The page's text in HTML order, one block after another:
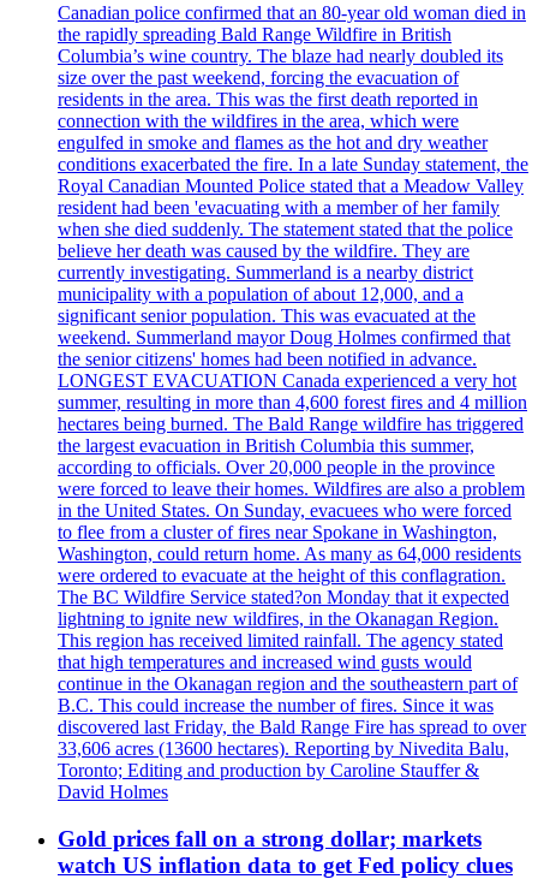
Canadian police confirmed that an 80-year old woman died in
the rapidly spreading Bald Range Wildfire in British
Columbia’s wine country. The blaze had nearly doubled its
size over the past weekend, forcing the evacuation of
residents in the area. This was the first death reported in
connection with the wildfires in the area, which were
engulfed in smoke and flames as the hot and dry weather
conditions exacerbated the fire. In a late Sunday statement, the
Royal Canadian Mounted Police stated that a Meadow Valley
resident had been 'evacuating with a member of her family
when she died suddenly. The statement stated that the police
believe her death was caused by the wildfire. They are
currently investigating. Summerland is a nearby district
municipality with a population of about 12,000, and a
significant senior population. This was evacuated at the
weekend. Summerland mayor Doug Holmes confirmed that
the senior citizens' homes had been notified in advance.
LONGEST EVACUATION Canada experienced a very hot
summer, resulting in more than 4,600 forest fires and 4 million
hectares being burned. The Bald Range wildfire has triggered
the largest evacuation in British Columbia this summer,
according to officials. Over 20,000 people in the province
were forced to leave their homes. Wildfires are also a problem
in the United States. On Sunday, evacuees who were forced
to flee from a cluster of fires near Spokane in Washington,
Washington, could return home. As many as 64,000 residents
were ordered to evacuate at the height of this conflagration.
The BC Wildfire Service stated?on Monday that it expected
lightning to ignite new wildfires, in the Okanagan Region.
This region has received limited rainfall. The agency stated
that high temperatures and increased wind gusts would
continue in the Okanagan region and the southeastern part of
B.C. This could increase the number of fires. Since it was
discovered last Friday, the Bald Range Fire has spread to over
33,606 acres (13600 hectares). Reporting by Nivedita Balu,
Toronto; Editing and production by Caroline Stauffer &
David Holmes
Gold prices fall on a strong dollar; markets
watch US inflation data to get Fed policy clues